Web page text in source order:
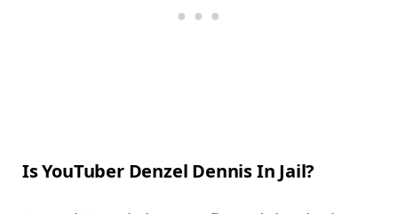
Is YouTuber Denzel Dennis In Jail?